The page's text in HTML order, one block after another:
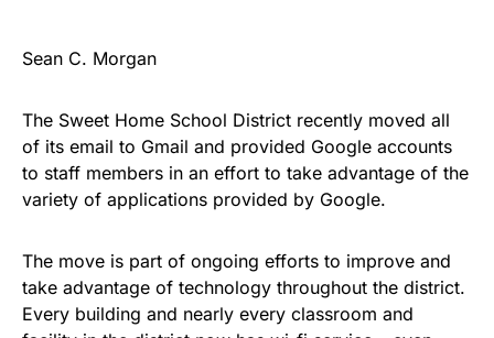
Sean C. Morgan
The Sweet Home School District recently moved all
of its email to Gmail and provided Google accounts
to staff members in an effort to take advantage of the
variety of applications provided by Google.
The move is part of ongoing efforts to improve and
take advantage of technology throughout the district.
Every building and nearly every classroom and